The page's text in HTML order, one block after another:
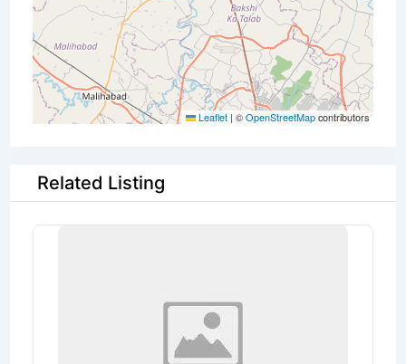
Leaflet | ©OpenStreetMapcontributors
Related Listing